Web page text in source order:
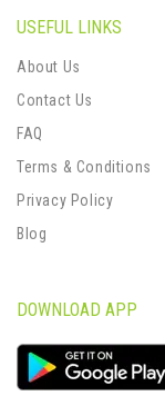
USEFUL LINKS
About Us
Contact Us
FAQ
Terms & Conditions
Privacy Policy
Blog
DOWNLOAD APP